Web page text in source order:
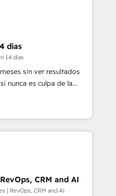
4.9/5 rating in HubSpot
logistics & 3PL, home
branding and
health, education,
consulting, make the
Mexico and Latin
días
14 días
sin ver resultados
nunca es culpa de la
con el que se
un problema
en HubSpot. La entrega
sentido, y siempre
antes de que termine el
CRM and AI
| RevOps, CRM and AI